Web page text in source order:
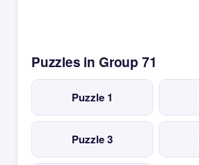
Puzzles in Group 71
Puzzle 1
Puzzle 3